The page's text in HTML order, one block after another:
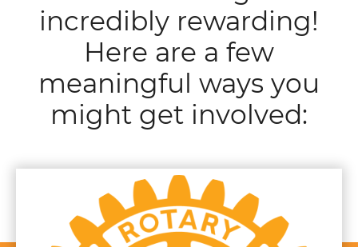
incredibly rewarding!
Here are a few
meaningful ways you
might get involved: